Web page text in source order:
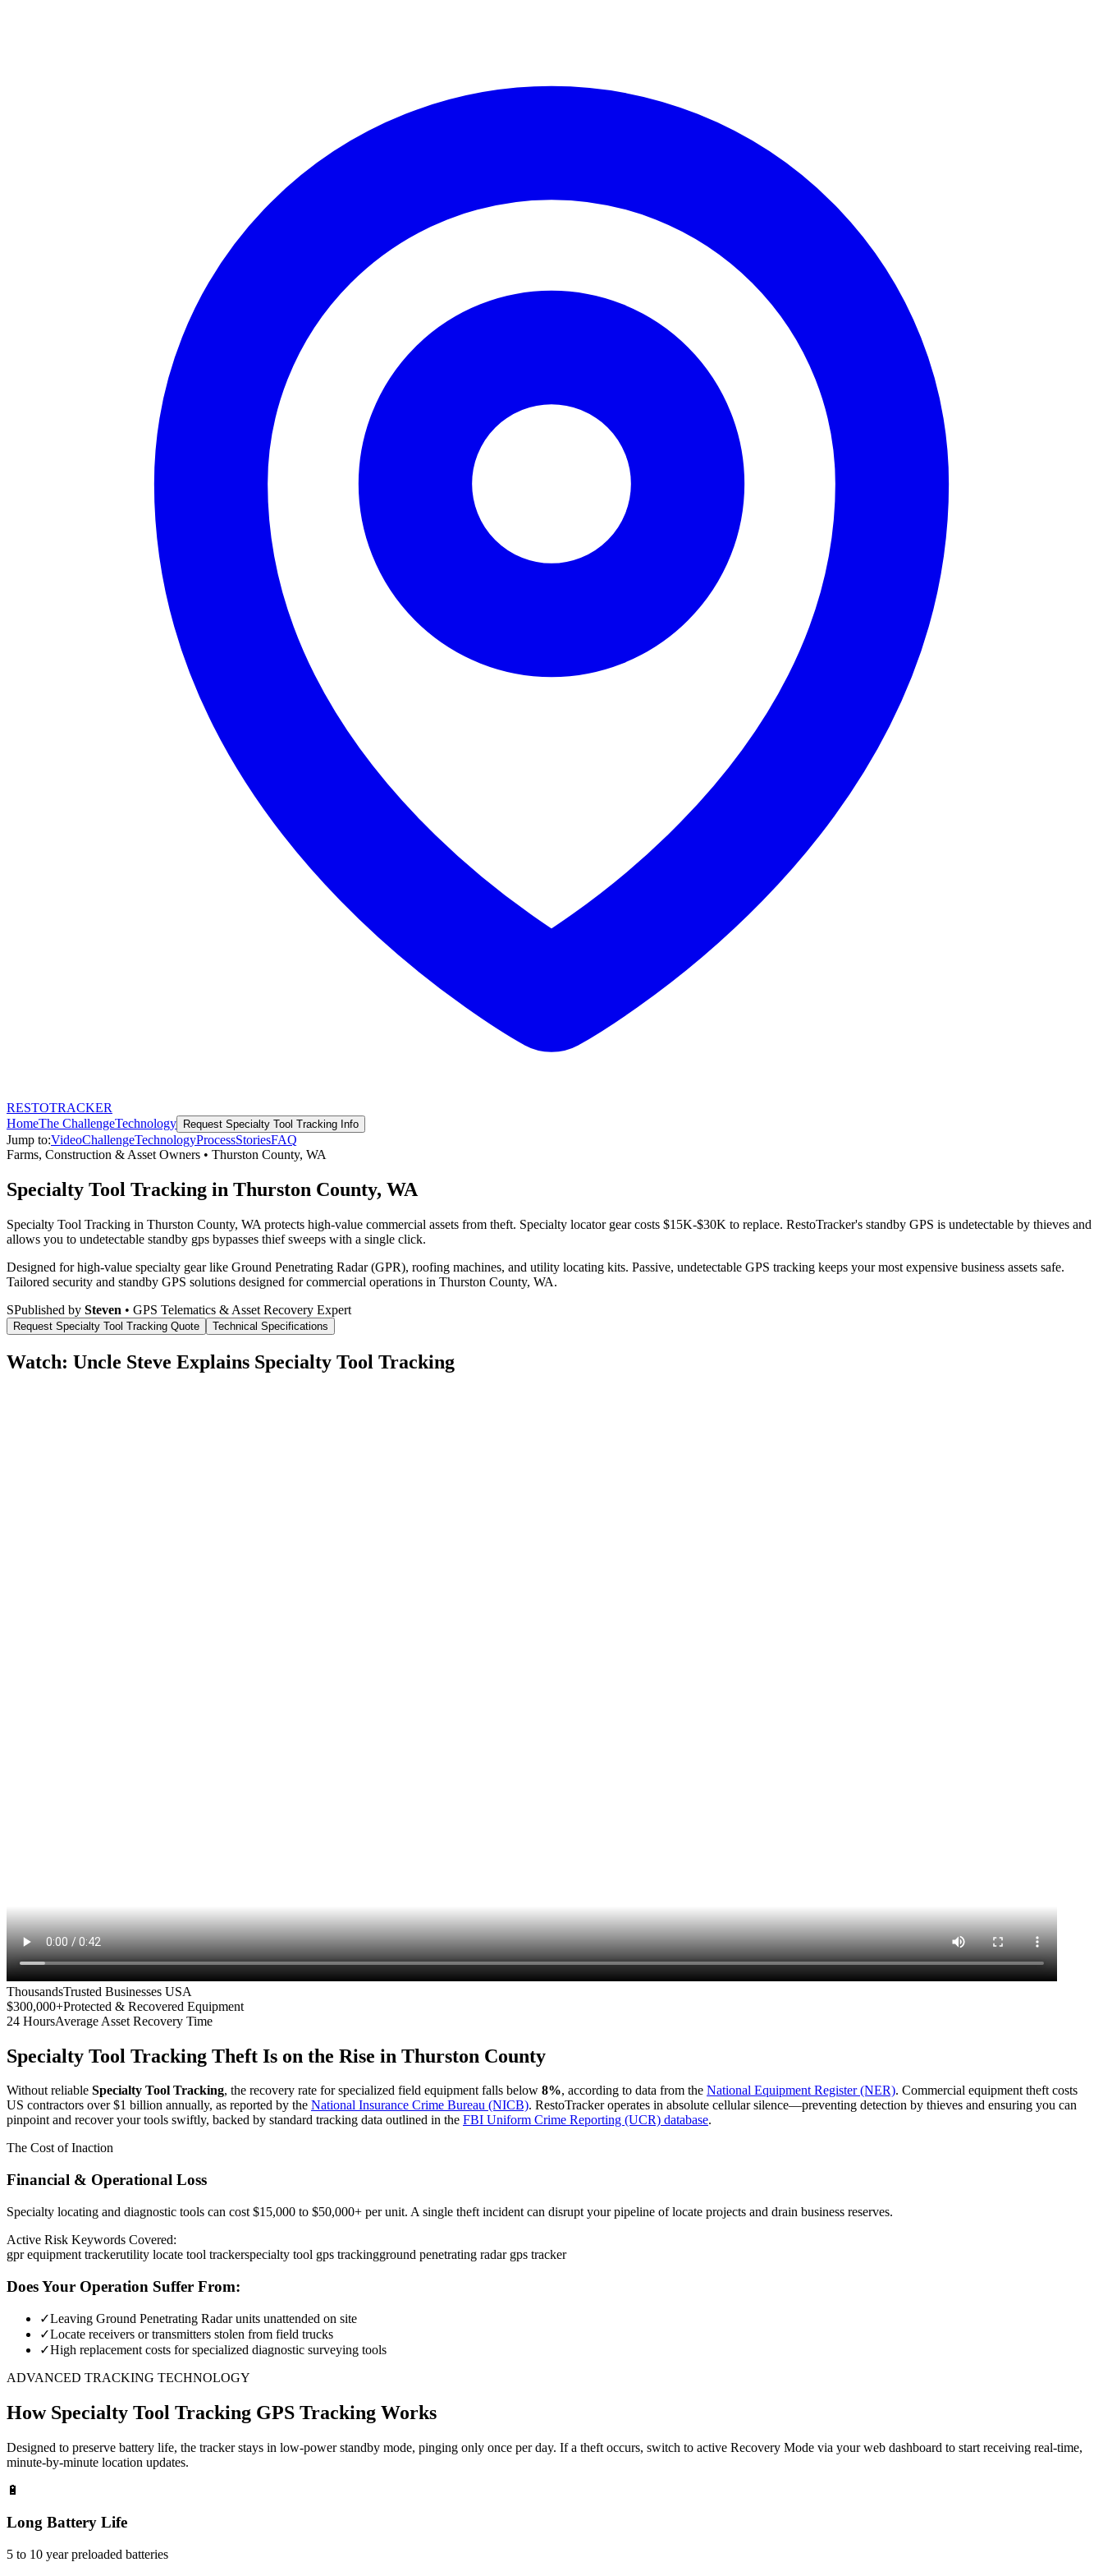
RESTOTRACKER
HomeThe ChallengeTechnology Request Specialty Tool Tracking Info
Jump to:VideoChallengeTechnologyProcessStoriesFAQ
Farms, Construction & Asset Owners • Thurston County, WA
Specialty Tool Tracking in Thurston County, WA
Specialty Tool Tracking in Thurston County, WA protects high-value commercial assets from theft. Specialty locator gear costs $15K-$30K to replace. RestoTracker's standby GPS is undetectable by thieves and
allows you to undetectable standby gps bypasses thief sweeps with a single click.
Designed for high-value specialty gear like Ground Penetrating Radar (GPR), roofing machines, and utility locating kits. Passive, undetectable GPS tracking keeps your most expensive business assets safe.
Tailored security and standby GPS solutions designed for commercial operations in Thurston County, WA.
SPublished by Steven • GPS Telematics & Asset Recovery Expert
Request Specialty Tool Tracking Quote Technical Specifications
Watch: Uncle Steve Explains Specialty Tool Tracking
ThousandsTrusted Businesses USA
$300,000+Protected & Recovered Equipment
24 HoursAverage Asset Recovery Time
Specialty Tool Tracking Theft Is on the Rise in Thurston County
Without reliable Specialty Tool Tracking, the recovery rate for specialized field equipment falls below 8%, according to data from the National Equipment Register (NER). Commercial equipment theft costs
US contractors over $1 billion annually, as reported by the National Insurance Crime Bureau (NICB). RestoTracker operates in absolute cellular silence—preventing detection by thieves and ensuring you can
pinpoint and recover your tools swiftly, backed by standard tracking data outlined in the FBI Uniform Crime Reporting (UCR) database.
The Cost of Inaction
Financial & Operational Loss
Specialty locating and diagnostic tools can cost $15,000 to $50,000+ per unit. A single theft incident can disrupt your pipeline of locate projects and drain business reserves.
Active Risk Keywords Covered:
gpr equipment trackerutility locate tool trackerspecialty tool gps trackingground penetrating radar gps tracker
Does Your Operation Suffer From:
✓Leaving Ground Penetrating Radar units unattended on site
✓Locate receivers or transmitters stolen from field trucks
✓High replacement costs for specialized diagnostic surveying tools
ADVANCED TRACKING TECHNOLOGY
How Specialty Tool Tracking GPS Tracking Works
Designed to preserve battery life, the tracker stays in low-power standby mode, pinging only once per day. If a theft occurs, switch to active Recovery Mode via your web dashboard to start receiving real-time,
minute-by-minute location updates.
🔋
Long Battery Life
5 to 10 year preloaded batteries